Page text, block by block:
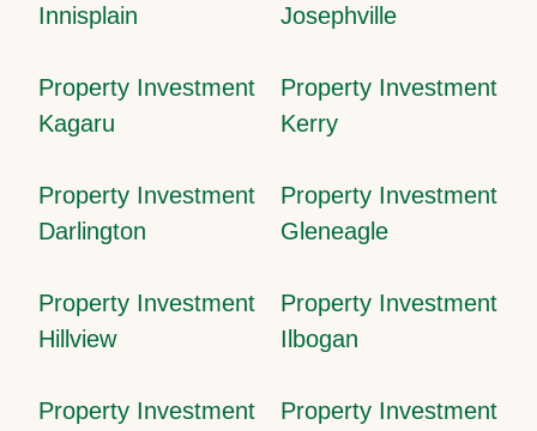
Innisplain
Josephville
Property Investment
Kagaru
Property Investment
Kerry
Property Investment
Darlington
Property Investment
Gleneagle
Property Investment
Hillview
Property Investment
Ilbogan
Property Investment
Property Investment